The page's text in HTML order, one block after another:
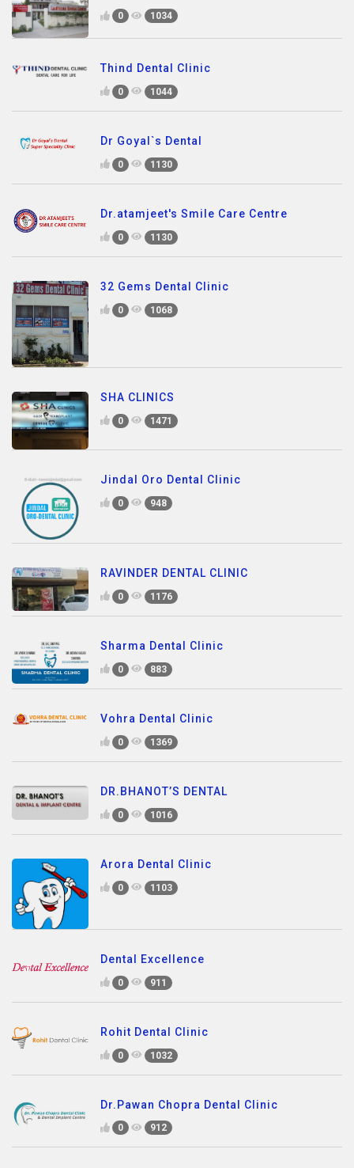
0 1034
Thind Dental Clinic
0 1044
Dr Goyal`s Dental
0 1130
Dr.atamjeet's Smile Care Centre
0 1130
32 Gems Dental Clinic
0 1068
SHA CLINICS
0 1471
Jindal Oro Dental Clinic
0 948
RAVINDER DENTAL CLINIC
0 1176
Sharma Dental Clinic
0 883
Vohra Dental Clinic
0 1369
DR.BHANOT’S DENTAL
0 1016
Arora Dental Clinic
0 1103
Dental Excellence
0 911
Rohit Dental Clinic
0 1032
Dr.Pawan Chopra Dental Clinic
0 912